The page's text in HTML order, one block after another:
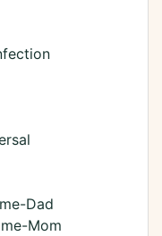
Dad
Mom